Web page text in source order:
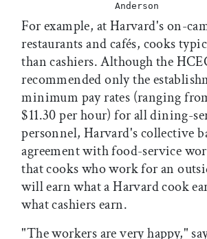
Anderson
For example, at Harvard's on-
restaurants and cafés, cooks
than cashiers. Although the
recommended only the
minimum pay rates (ranging
$11.30 per hour) for all dining-
personnel, Harvard's collective
agreement with food-service
that cooks who work for an
will earn what a Harvard cook
what cashiers earn.
"The workers are very happy,"